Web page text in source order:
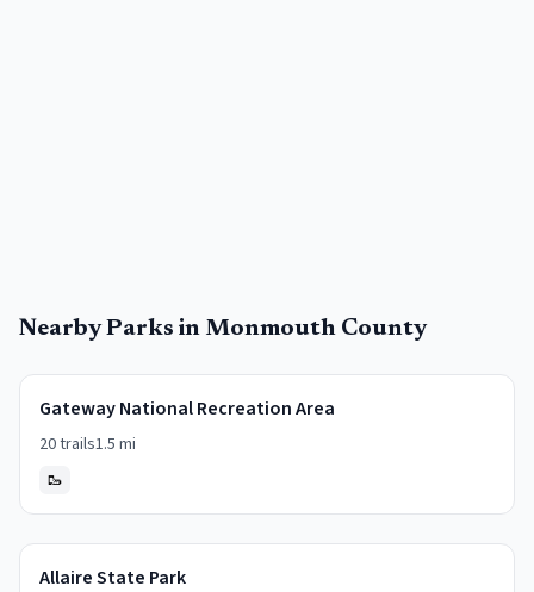
Nearby Parks in Monmouth County
Gateway National Recreation Area
20trails1.5 mi
🥾
Allaire State Park